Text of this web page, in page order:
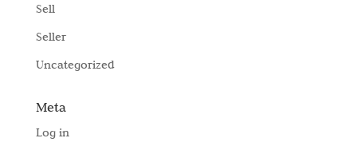
Sell
Seller
Uncategorized
Meta
Log in